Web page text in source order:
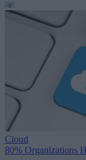
Cloud
80% Organizations